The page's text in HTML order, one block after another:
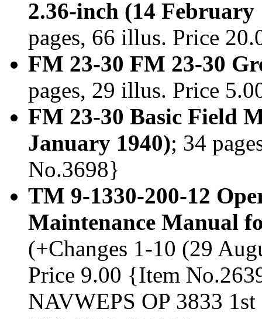
2.36-inch (14 February
pages, 66 illus. Price
FM 23-30 FM 23-30
pages, 29 illus. Price
FM 23-30 Basic Field
January 1940); 34
No.3698}
TM 9-1330-200-12
Maintenance Manual
(+Changes 1-10 (29
Price 9.00 {Item
NAVWEPS OP 3833